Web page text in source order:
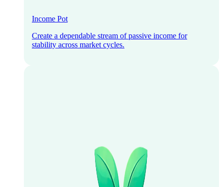
Income Pot
Create a dependable stream of passive income for
stability across market cycles.